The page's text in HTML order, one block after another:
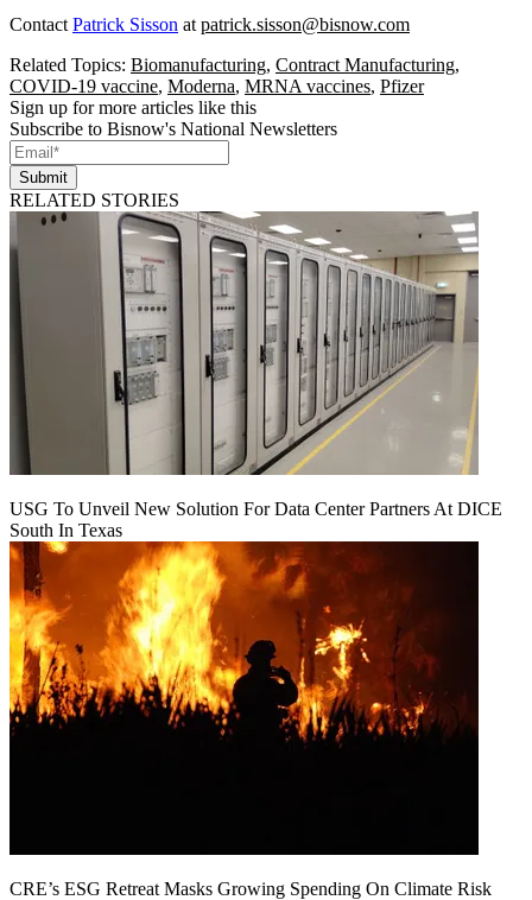
Contact Patrick Sisson at patrick.sisson@bisnow.com
Related Topics: Biomanufacturing, Contract Manufacturing,
COVID-19 vaccine, Moderna, MRNA vaccines, Pfizer
Sign up for more articles like this
Subscribe to Bisnow's National Newsletters
Submit
RELATED STORIES
USG To Unveil New Solution For Data Center Partners At DICE
South In Texas
CRE’s ESG Retreat Masks Growing Spending On Climate Risk